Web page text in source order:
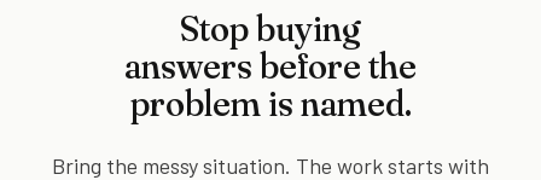
Stop buying
answers before the
problem is named.
Bring the messy situation. The work starts with